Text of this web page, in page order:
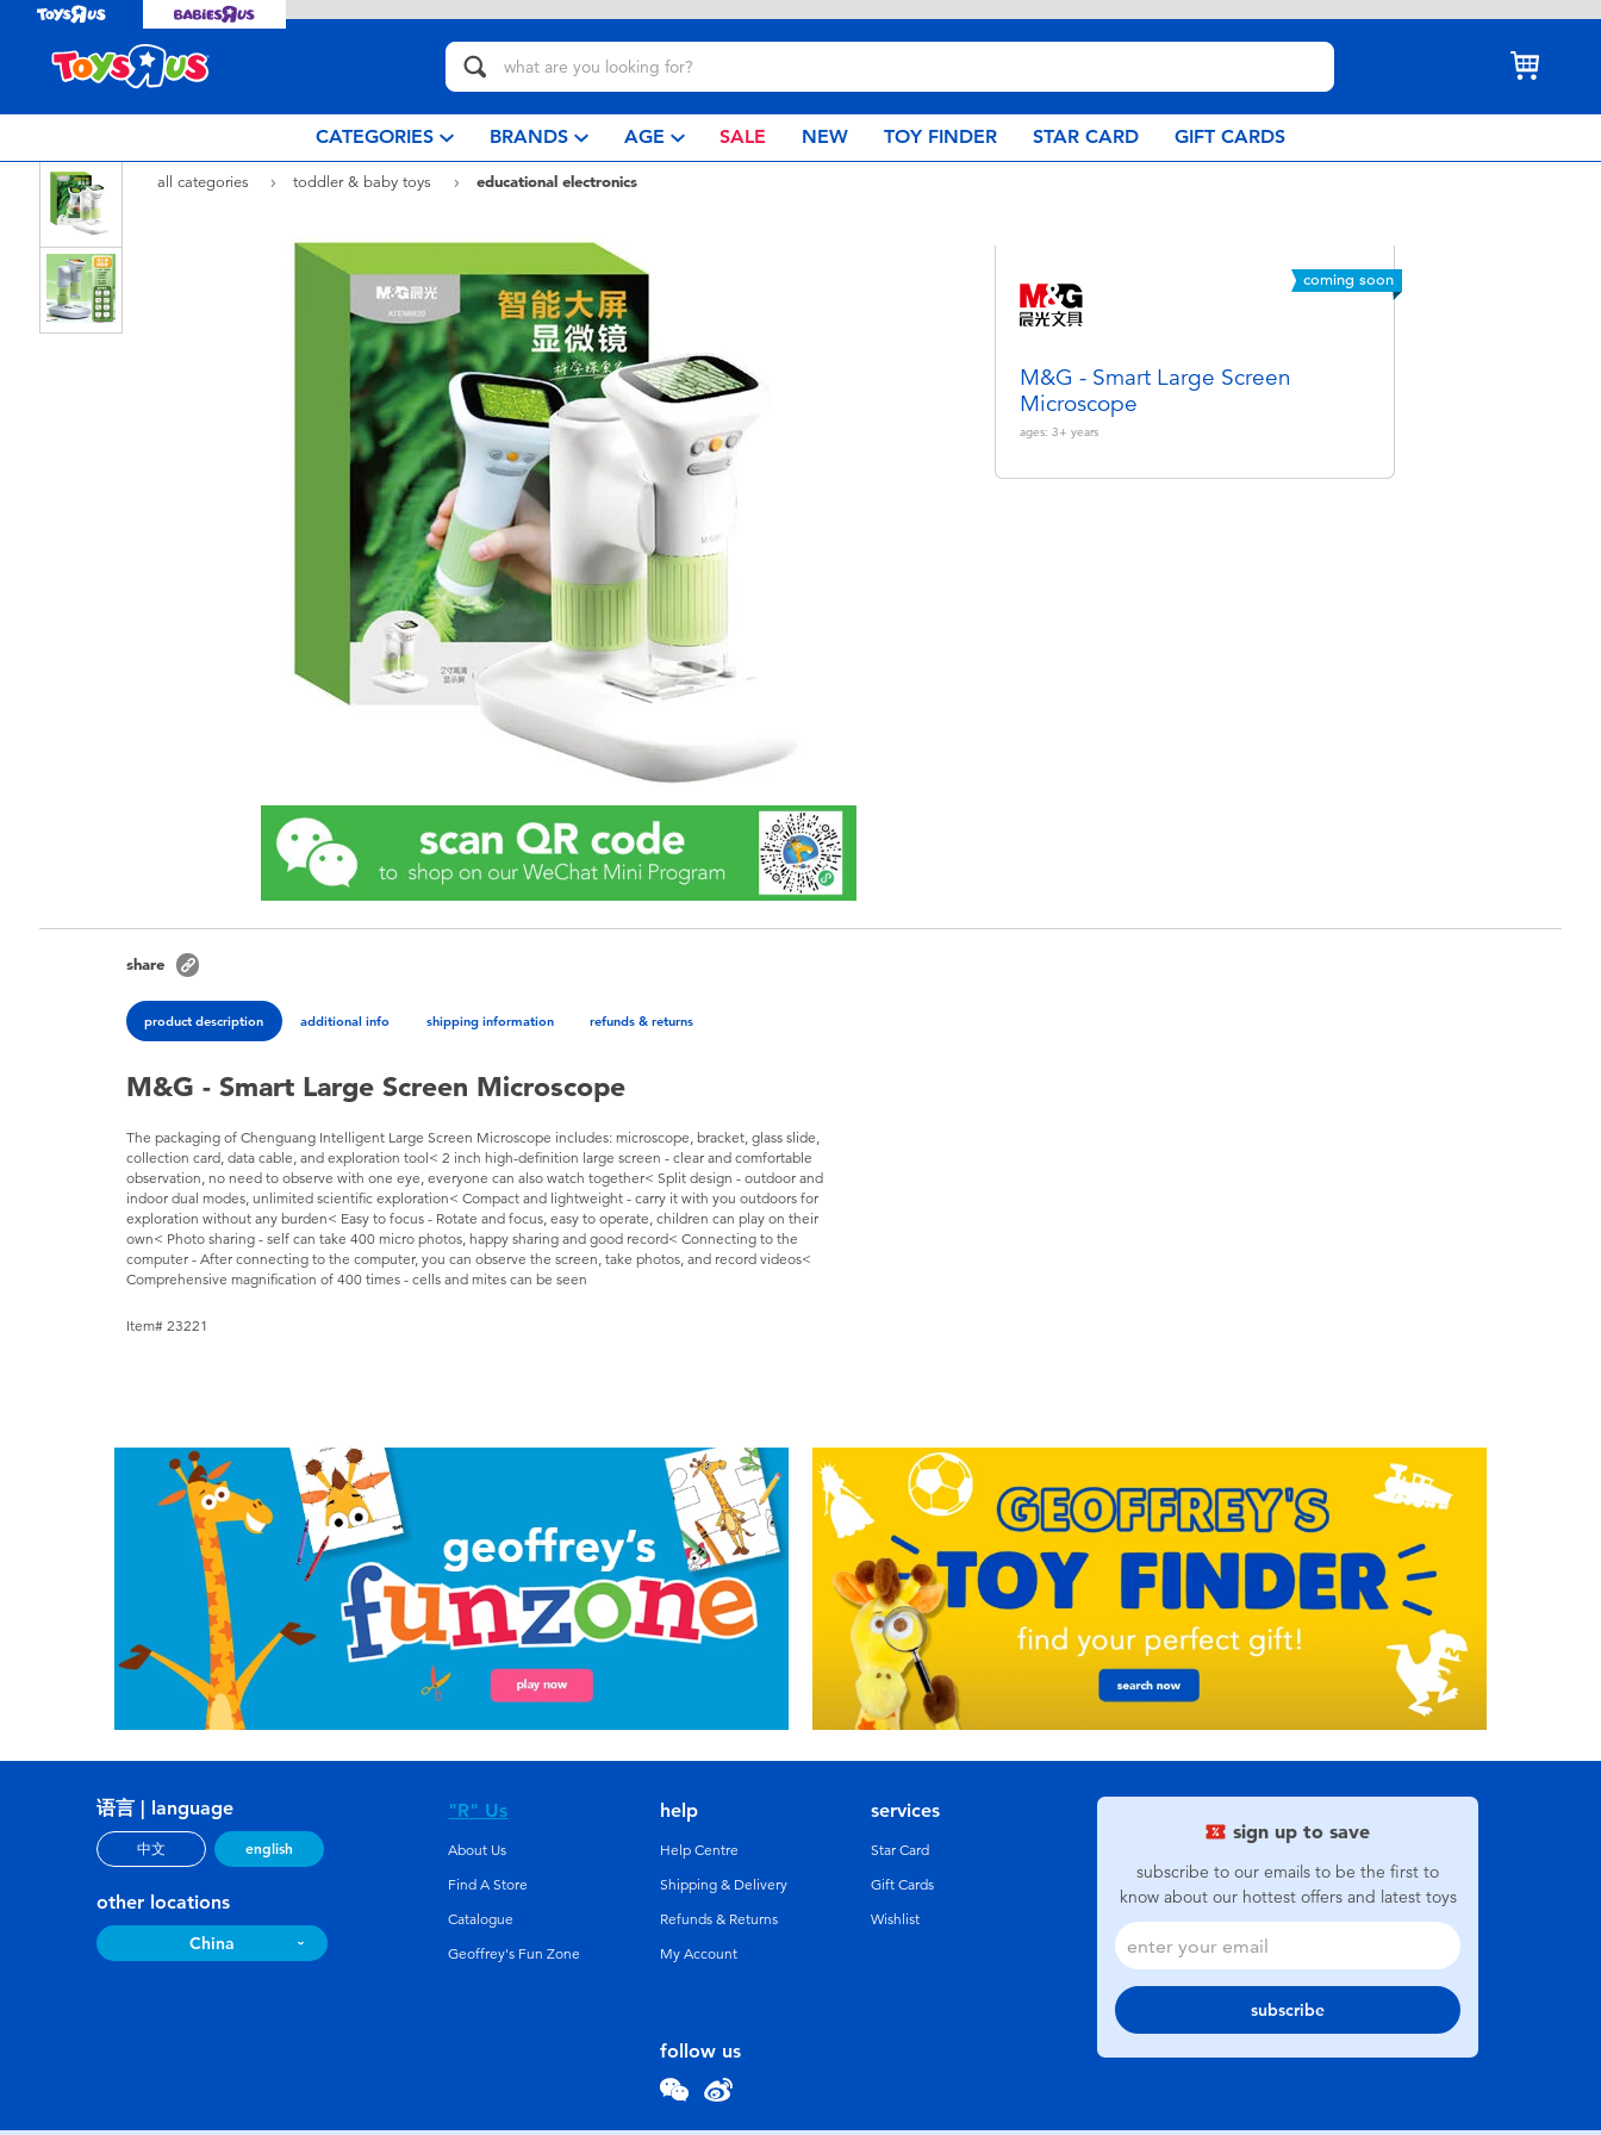
CATEGORIES BRANDS AGE SALE NEW TOY FINDER STAR CARD GIFT CARDS
all categories toddler & baby toys educational electronics
coming soon
M&G - Smart Large Screen
Microscope
ages: 3+ years
share
product description additional info shipping information refunds & returns
M&G - Smart Large Screen Microscope
The packaging of Chenguang Intelligent Large Screen Microscope includes: microscope, bracket, glass slide,
collection card, data cable, and exploration tool< 2 inch high-definition large screen - clear and comfortable
observation, no need to observe with one eye, everyone can also watch together< Split design - outdoor and
indoor dual modes, unlimited scientific exploration< Compact and lightweight - carry it with you outdoors for
exploration without any burden< Easy to focus - Rotate and focus, easy to operate, children can play on their
own< Photo sharing - self can take 400 micro photos, happy sharing and good record< Connecting to the
computer - After connecting to the computer, you can observe the screen, take photos, and record videos<
Comprehensive magnification of 400 times - cells and mites can be seen
Item# 23221
sign up to save
subscribe to our emails to be the first to
know about our hottest offers and latest toys
subscribe
语言 | language
中文 english
other locations
China
follow us
"R" Us
About Us
Find A Store
Catalogue
Geoffrey's Fun Zone
help
Help Centre
Shipping & Delivery
Refunds & Returns
My Account
services
Star Card
Gift Cards
Wishlist